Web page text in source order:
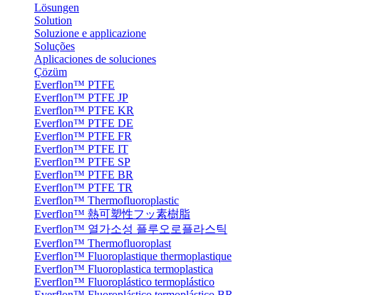
Lösungen
Solution
Soluzione e applicazione
Soluções
Aplicaciones de soluciones
Çözüm
Everflon™ PTFE
Everflon™ PTFE JP
Everflon™ PTFE KR
Everflon™ PTFE DE
Everflon™ PTFE FR
Everflon™ PTFE IT
Everflon™ PTFE SP
Everflon™ PTFE BR
Everflon™ PTFE TR
Everflon™ Thermofluoroplastic
Everflon™ 熱可塑性フッ素樹脂
Everflon™ 열가소성 플루오로플라스틱
Everflon™ Thermofluoroplast
Everflon™ Fluoroplastique thermoplastique
Everflon™ Fluoroplastica termoplastica
Everflon™ Fluoroplástico termoplástico